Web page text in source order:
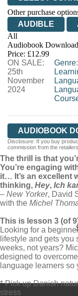
Other purchase
AUDIBLE
All
Audiobook
Price: £12.99
ON SALE:
25th
November
2024
Genre:
AUDIOBOOK
Disclosure: If you buy
commission from the
The thrill is that
You’re engaging
it… It’s an excellent
thinking, Hey, Ich
– New Yorker, David
with the Michel
This is lesson 3 (of
Looking for a
lifestyle and gets
weeks, not years?
designed to
language learners
* Pick up Danish
stress